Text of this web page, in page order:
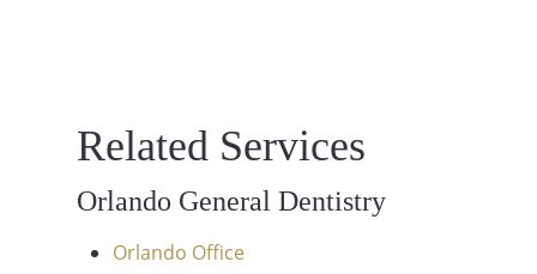
Related Services
Orlando General Dentistry
Orlando Office